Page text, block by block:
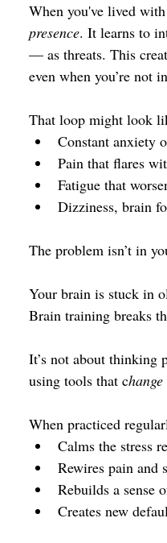
When you've lived
presence. It learns to
— as threats. This
even when you’re not
That loop might look
Constant anxiety
Pain that flares
Fatigue that
Dizziness, brain
The problem isn’t in
Your brain is stuck in
Brain training breaks
It’s not about thinking
using tools that c
When practiced
Calms the stress
Rewires pain and
Rebuilds a sense
Creates new